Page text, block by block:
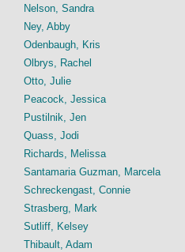
Nelson, Sandra
Ney, Abby
Odenbaugh, Kris
Olbrys, Rachel
Otto, Julie
Peacock, Jessica
Pustilnik, Jen
Quass, Jodi
Richards, Melissa
Santamaria Guzman, Marcela
Schreckengast, Connie
Strasberg, Mark
Sutliff, Kelsey
Thibault, Adam